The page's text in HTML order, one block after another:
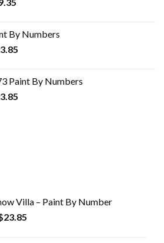
$19.35.
By Numbers
Paint By Numbers
Villa – Paint By Number
23.85